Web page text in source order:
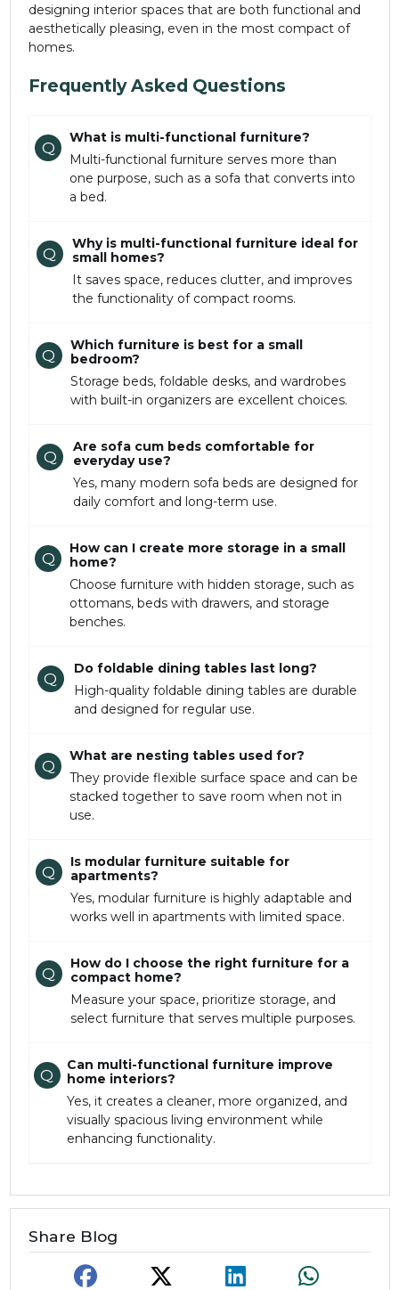
designing interior spaces that are both functional and
aesthetically pleasing, even in the most compact of
homes.
Frequently Asked Questions
Q
What is multi-functional furniture?
Multi-functional furniture serves more than
one purpose, such as a sofa that converts into
a bed.
Q
Why is multi-functional furniture ideal for
small homes?
It saves space, reduces clutter, and improves
the functionality of compact rooms.
Q
Which furniture is best for a small
bedroom?
Storage beds, foldable desks, and wardrobes
with built-in organizers are excellent choices.
Q
Are sofa cum beds comfortable for
everyday use?
Yes, many modern sofa beds are designed for
daily comfort and long-term use.
Q
How can I create more storage in a small
home?
Choose furniture with hidden storage, such as
ottomans, beds with drawers, and storage
benches.
Q
Do foldable dining tables last long?
High-quality foldable dining tables are durable
and designed for regular use.
Q
What are nesting tables used for?
They provide flexible surface space and can be
stacked together to save room when not in
use.
Q
Is modular furniture suitable for
apartments?
Yes, modular furniture is highly adaptable and
works well in apartments with limited space.
Q
How do I choose the right furniture for a
compact home?
Measure your space, prioritize storage, and
select furniture that serves multiple purposes.
Q
Can multi-functional furniture improve
home interiors?
Yes, it creates a cleaner, more organized, and
visually spacious living environment while
enhancing functionality.
Share Blog